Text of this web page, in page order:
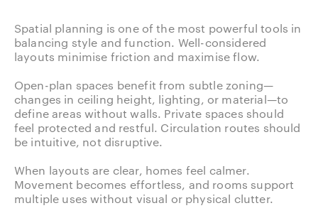
Spatial planning is one of the most powerful tools in
balancing style and function. Well-considered
layouts minimise friction and maximise flow.
Open-plan spaces benefit from subtle zoning—
changes in ceiling height, lighting, or material—to
define areas without walls. Private spaces should
feel protected and restful. Circulation routes should
be intuitive, not disruptive.
When layouts are clear, homes feel calmer.
Movement becomes effortless, and rooms support
multiple uses without visual or physical clutter.